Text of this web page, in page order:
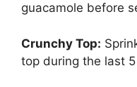
guacamole before
Crunchy Top:
top during the last